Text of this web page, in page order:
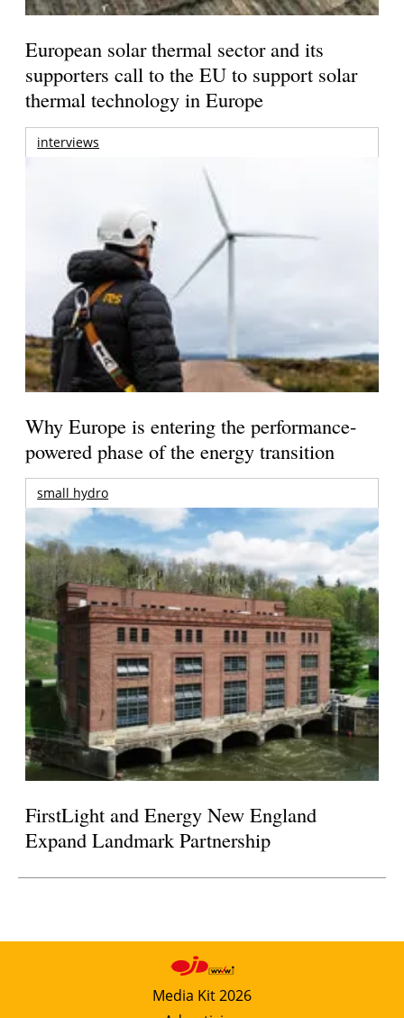
European solar thermal sector and its
supporters call to the EU to support solar
thermal technology in Europe
interviews
Why Europe is entering the performance-
powered phase of the energy transition
small hydro
FirstLight and Energy New England
Expand Landmark Partnership
Media Kit 2026